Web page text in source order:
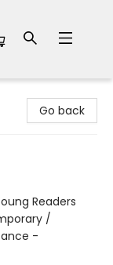
Go back
Readers
/
-